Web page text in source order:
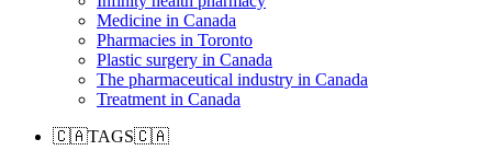
Medicine in Canada
Pharmacies in Toronto
Plastic surgery in Canada
The pharmaceutical industry in Canada
Treatment in Canada
🇨🇦TAGS🇨🇦